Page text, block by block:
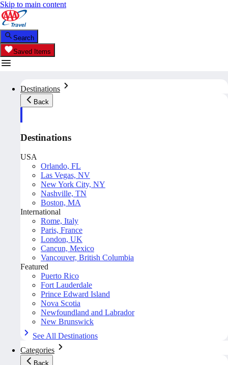
Skip to main content
Search
Saved Items
Destinations
Back
Destinations
USA
Orlando, FL
Las Vegas, NV
New York City, NY
Nashville, TN
Boston, MA
International
Rome, Italy
Paris, France
London, UK
Cancun, Mexico
Vancouver, British Columbia
Featured
Puerto Rico
Fort Lauderdale
Prince Edward Island
Nova Scotia
Newfoundland and Labrador
New Brunswick
See All Destinations
Categories
Back